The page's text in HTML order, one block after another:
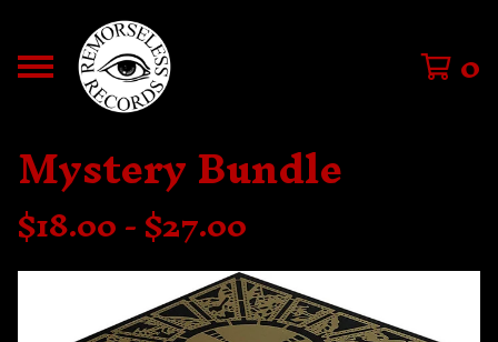
0
Mystery Bundle
$18.00 -$27.00